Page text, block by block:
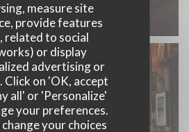
measure site
provide features
related to social
or display
advertising or
Click on 'OK, accept
all' or 'Personalize'
your preferences.
change your choices